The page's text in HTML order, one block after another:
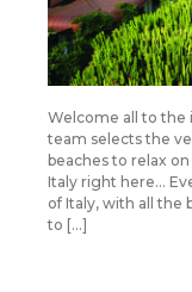
Welcome all to the
team selects the
beaches to relax
Italy right here…
of Italy, with all the
to […]